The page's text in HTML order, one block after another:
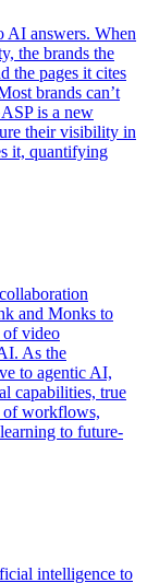
AI answers. When
the brands the
the pages it cites
brands can’t
is a new
their visibility in
it, quantifying
and Monks to
of video
As the
to agentic AI,
capabilities, true
of workflows,
to future-
intelligence to